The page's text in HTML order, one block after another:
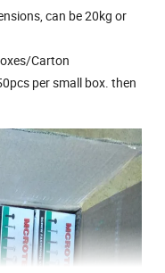
can be 20kg or
Carton
per small box. then